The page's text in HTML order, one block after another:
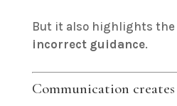
But it also highlights the
incorrect guidance.
Communication